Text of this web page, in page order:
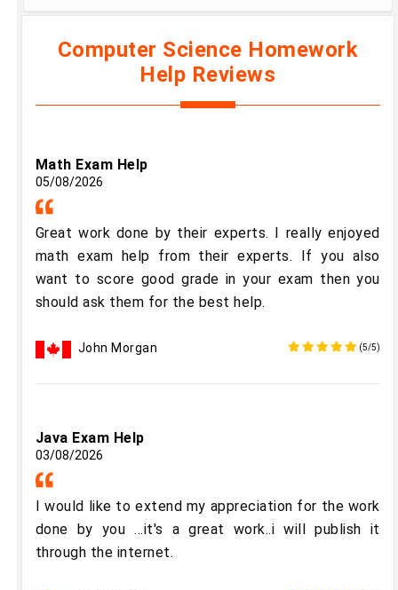
Computer Science Homework
Help Reviews
Math Exam Help
05/08/2026
Great work done by their experts. I really enjoyed
math exam help from their experts. If you also
want to score good grade in your exam then you
should ask them for the best help.
John Morgan (5/5)
Java Exam Help
03/08/2026
I would like to extend my appreciation for the work
done by you ...it's a great work..i will publish it
through the internet.